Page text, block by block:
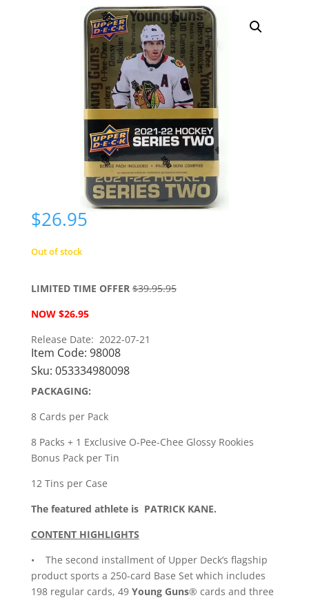
$26.95
Out of stock
LIMITED TIME OFFER $39.95.95
NOW $26.95
Release Date: 2022-07-21
Item Code: 98008
Sku: 053334980098
PACKAGING:
8 Cards per Pack
8 Packs + 1 Exclusive O-Pee-Chee Glossy Rookies
Bonus Pack per Tin
12 Tins per Case
The featured athlete is PATRICK KANE.
CONTENT HIGHLIGHTS
• The second installment of Upper Deck’s flagship
product sports a 250-card Base Set which includes
198 regular cards, 49 Young Guns® cards and three